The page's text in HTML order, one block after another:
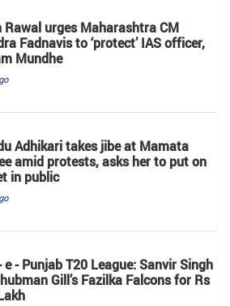
Rawal urges Maharashtra CM
Fadnavis to ‘protect’ IAS officer,
Mundhe
Adhikari takes jibe at Mamata
amid protests, asks her to put on
in public
e - Punjab T20 League: Sanvir Singh
Gill’s Fazilka Falcons for Rs